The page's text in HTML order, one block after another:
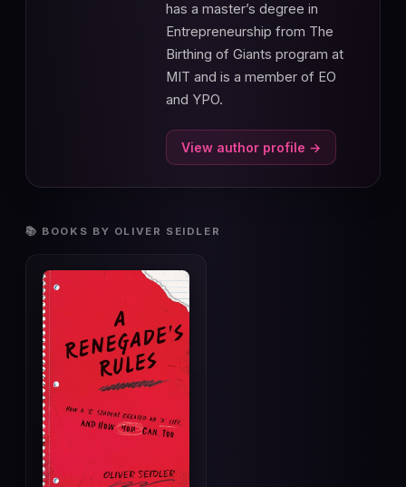
has a master’s degree in
Entrepreneurship from The
Birthing of Giants program at
MIT and is a member of EO
and YPO.
View author profile →
📚 BOOKS BY OLIVER SEIDLER